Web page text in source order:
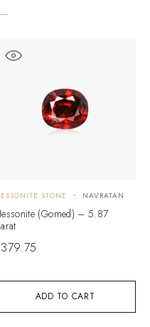
ADD TO CART
STONE NAVRATAN
(Gomed) – 5.87
379.75